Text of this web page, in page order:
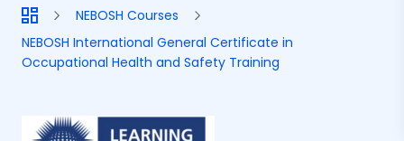
NEBOSH Courses
NEBOSH International General Certificate in
Occupational Health and Safety Training